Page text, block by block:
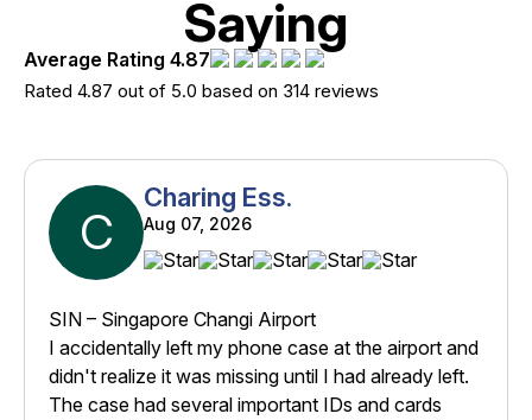
Saying
Average Rating 4.87
Rated 4.87 out of 5.0 based on 314 reviews
C
Charing Ess.
Aug 07, 2026
SIN – Singapore Changi Airport
I accidentally left my phone case at the airport and
didn't realize it was missing until I had already left.
The case had several important IDs and cards